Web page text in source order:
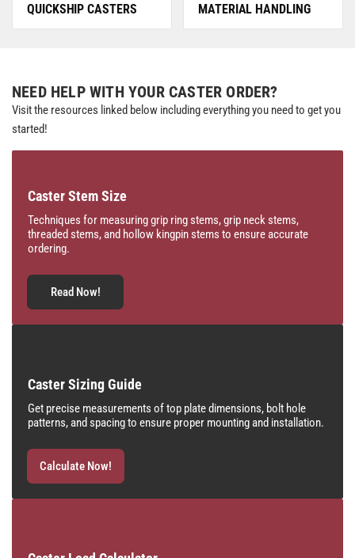
QUICKSHIP CASTERS MATERIAL HANDLING
NEED HELP WITH YOUR CASTER ORDER?
Visit the resources linked below including everything you need to get you
started!
Caster Stem Size
Techniques for measuring grip ring stems, grip neck stems,
threaded stems, and hollow kingpin stems to ensure accurate
ordering.
Read Now!
Caster Sizing Guide
Get precise measurements of top plate dimensions, bolt hole
patterns, and spacing to ensure proper mounting and installation.
Calculate Now!